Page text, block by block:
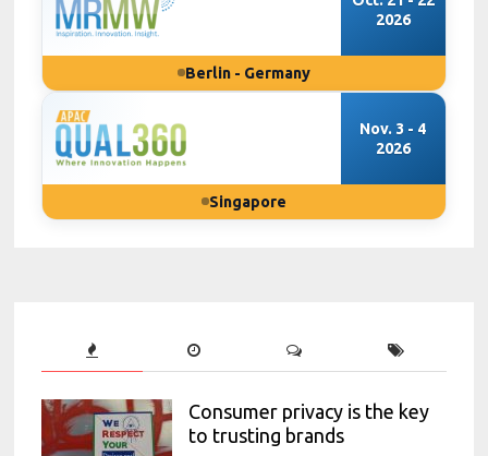
2026
Berlin - Germany
Nov. 3 - 4
2026
Singapore
Consumer privacy is the key
to trusting brands